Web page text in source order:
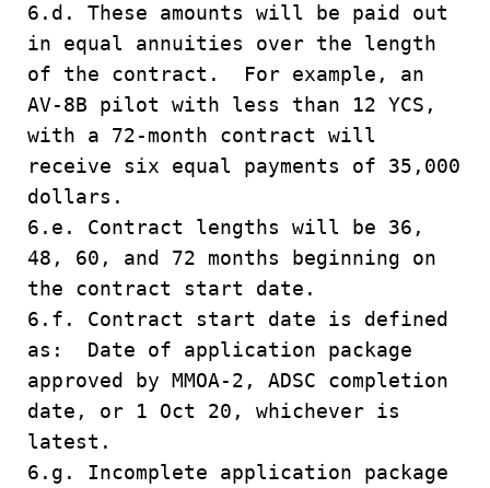
6.d. These amounts will be paid out
in equal annuities over the length
of the contract. For example, an
AV-8B pilot with less than 12 YCS,
with a 72-month contract will
receive six equal payments of 35,000
dollars.
6.e. Contract lengths will be 36,
48, 60, and 72 months beginning on
the contract start date.
6.f. Contract start date is defined
as: Date of application package
approved by MMOA-2, ADSC completion
date, or 1 Oct 20, whichever is
latest.
6.g. Incomplete application package